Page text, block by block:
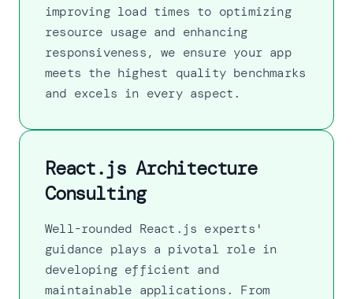
improving load times to optimizing
resource usage and enhancing
responsiveness, we ensure your app
meets the highest quality benchmarks
and excels in every aspect.
React.js Architecture
Consulting
Well-rounded React.js experts'
guidance plays a pivotal role in
developing efficient and
maintainable applications. From